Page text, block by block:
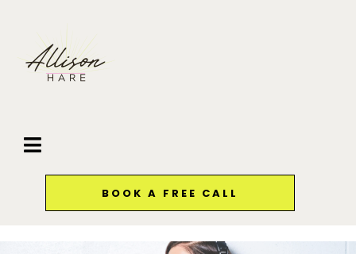
BOOK A FREE CALL